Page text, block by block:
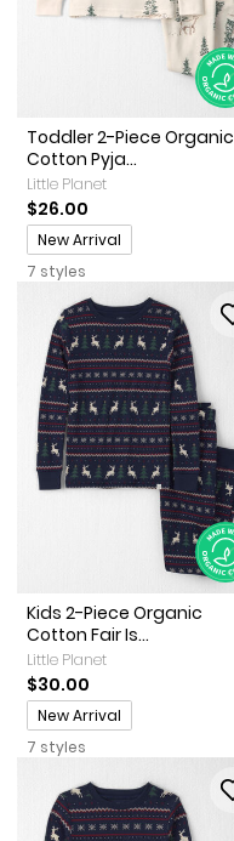
Toddler 2-Piece Organic
Cotton Pyja...
Little Planet
$26.00
Promotions
New Arrival
7 styles
Kids 2-Piece Organic
Cotton Fair Is...
Little Planet
$30.00
Promotions
New Arrival
7 styles